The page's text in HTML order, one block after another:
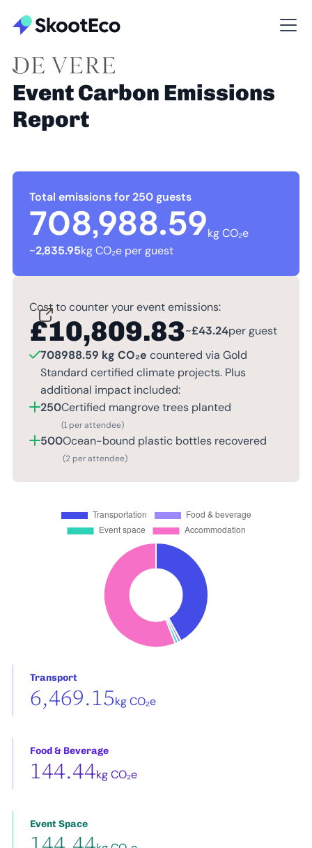
Event Carbon Emissions
Report
Total emissions for 250 guests
708,988.59kg CO₂e
~2,835.95kg CO₂e per guest
Cost to counter your event emissions:
£10,809.83~£43.24per guest
708988.59 kg CO₂e countered via Gold
Standard certified climate projects. Plus
additional impact included:
250Certified mangrove trees planted
(1 per attendee)
500Ocean-bound plastic bottles recovered
(2 per attendee)
Transport
6,469.15kg CO₂e
Food & Beverage
144.44kg CO₂e
Event Space